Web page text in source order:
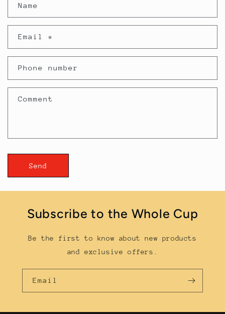
o
t
c
r
m
Name
Email *
Phone number
Comment
Send
Subscribe to the Whole Cup
Be the first to know about new products
and exclusive offers.
Email